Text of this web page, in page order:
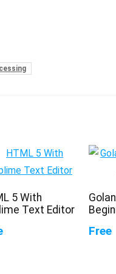
5 With
Text Editor
Free